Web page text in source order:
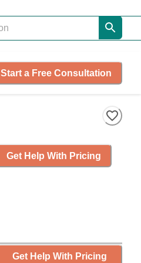
Start a Free Consultation
Get Help With Pricing
Get Help With Pricing